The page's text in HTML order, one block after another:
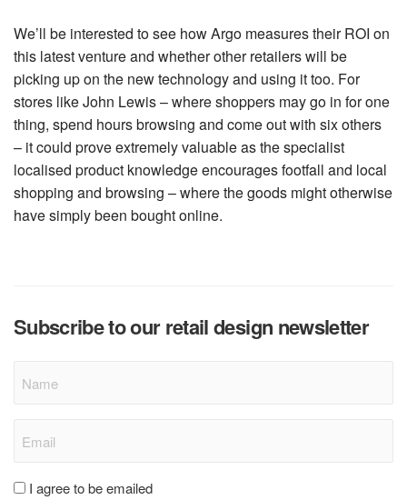
We’ll be interested to see how Argo measures their ROI on
this latest venture and whether other retailers will be
picking up on the new technology and using it too. For
stores like John Lewis – where shoppers may go in for one
thing, spend hours browsing and come out with six others
– it could prove extremely valuable as the specialist
localised product knowledge encourages footfall and local
shopping and browsing – where the goods might otherwise
have simply been bought online.
Subscribe to our retail design newsletter
(Required)
Consent
I agree to be emailed